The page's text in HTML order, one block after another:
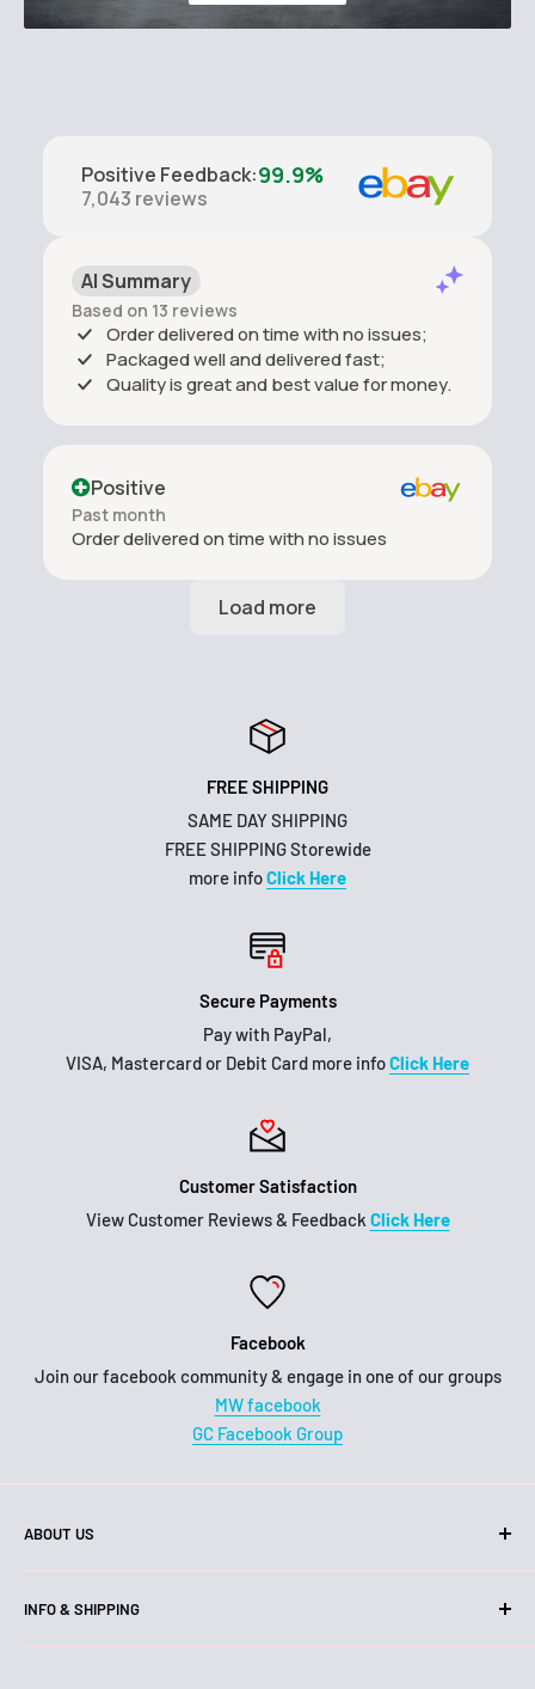
Positive Feedback:99.9%
7,043 reviews
AI Summary
Based on 13 reviews
Order delivered on time with no issues;
Packaged well and delivered fast;
Quality is great and best value for money.
Positive
Past month
Order delivered on time with no issues
FREE SHIPPING
SAME DAY SHIPPING
FREE SHIPPING Storewide
more infoClick Here
Secure Payments
Pay with PayPal,
VISA, Mastercard or Debit Card more infoClick Here
Customer Satisfaction
View Customer Reviews & Feedback Click Here
Facebook
Join our facebook community & engage in one of our groups
MW facebook
GC Facebook Group
ABOUT US
INFO & SHIPPING
Shipping